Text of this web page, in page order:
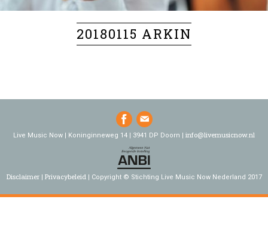
20180115 ARKIN
Live Music Now | Koninginneweg 14 | 3941 DP Doorn | info@livemusicnow.nl
Disclaimer Privacybeleid Copyright © Stichting Live Music Now Nederland 2017